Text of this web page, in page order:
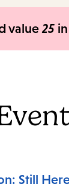
value25
Still